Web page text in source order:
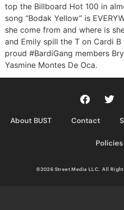
top the Billboard Hot 100 in
song “Bodak Yellow” is
she come from and where is
and Emily spill the T on Cardi B
proud #BardiGang members
Yasmine Montes De Oca.
About BUST Contact
Policies
©2026 Street Media LLC. All